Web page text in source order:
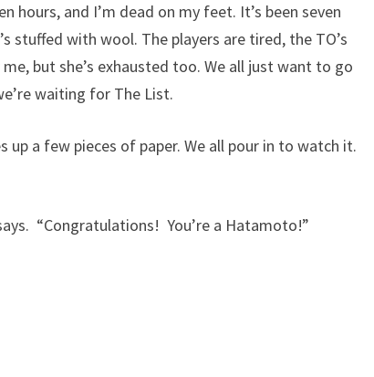
M
E
A
B
T
L
hours, and I’m dead on my feet. It’s been seven
stuffed with wool. The players are tired, the TO’s
but she’s exhausted too. We all just want to go
waiting for The List.
a few pieces of paper. We all pour in to watch it.
“Congratulations! You’re a Hatamoto!”